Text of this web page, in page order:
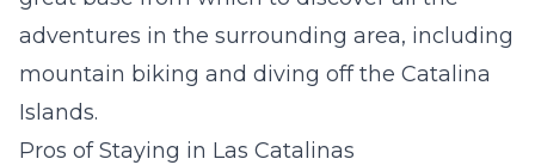
adventures in the surrounding area, including
mountain biking and diving off the Catalina
Islands.
Pros of Staying in Las Catalinas